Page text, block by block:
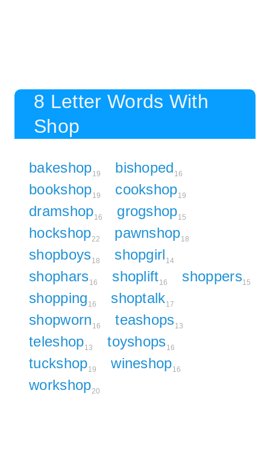
8 Letter Words With
Shop
bakeshop19 bishoped 16
bookshop19 cookshop19
dramshop16 grogshop15
hockshop22 pawnshop18
shopboys18 shopgirl 14
shophars16 shoplift16 shoppers15
shopping 16 shoptalk17
shopworn 16 teashops13
teleshop13 toyshops16
tuckshop19 wineshop16
workshop20